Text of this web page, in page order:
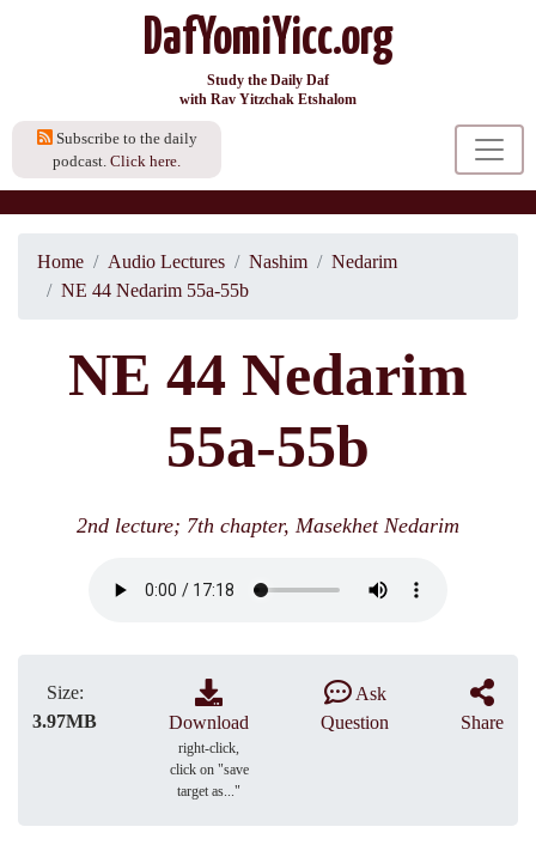
DafYomiYicc.org
Study the Daily Daf
with Rav Yitzchak Etshalom
Subscribe to the daily
podcast. Click here.
Home Audio Lectures Nashim
Nedarim
NE 44 Nedarim 55a-55b
NE 44 Nedarim
55a-55b
2nd lecture; 7th chapter, Masekhet Nedarim
Size:
3.97MB
Download
right-click,
click on "save
target as..."
Ask
Question
Share